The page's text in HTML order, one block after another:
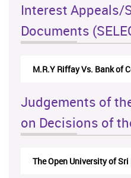
Interest Appeals/
Documents
M.R.Y Riffay Vs. Bank of
Judgements of
on Decisions of
The Open University of